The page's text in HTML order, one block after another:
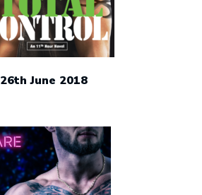
26th June 2018